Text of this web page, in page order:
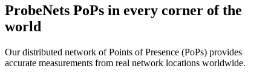
ProbeNets PoPs in every corner of the
world
Our distributed network of Points of Presence (PoPs) provides
accurate measurements from real network locations worldwide.